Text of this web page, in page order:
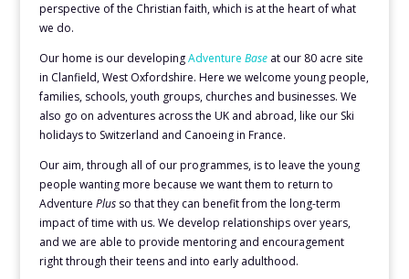
perspective of the Christian faith, which is at the heart of what
we do.
Our home is our developingAdventure Baseat our 80 acre site
in Clanfield, West Oxfordshire. Here we welcome young people,
families, schools, youth groups, churches and businesses. We
also go on adventures across the UK and abroad, like our Ski
holidays to Switzerland and Canoeing in France.
Our aim, through all of our programmes, is to leave the young
people wanting more because we want them to return to
Adventure Plusso that they can benefit from the long-term
impact of time with us. We develop relationships over years,
and we are able to provide mentoring and encouragement
right through their teens and into early adulthood.